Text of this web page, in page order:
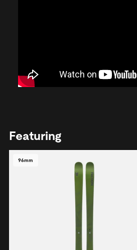
Featuring
96mm